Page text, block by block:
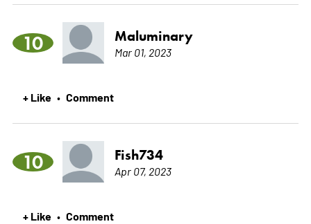
10 Maluminary
Mar 01, 2023
+ Like • Comment
10 Fish734
Apr 07, 2023
+ Like • Comment